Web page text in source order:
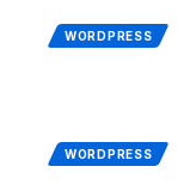
WORDPRESS
WORDPRESS